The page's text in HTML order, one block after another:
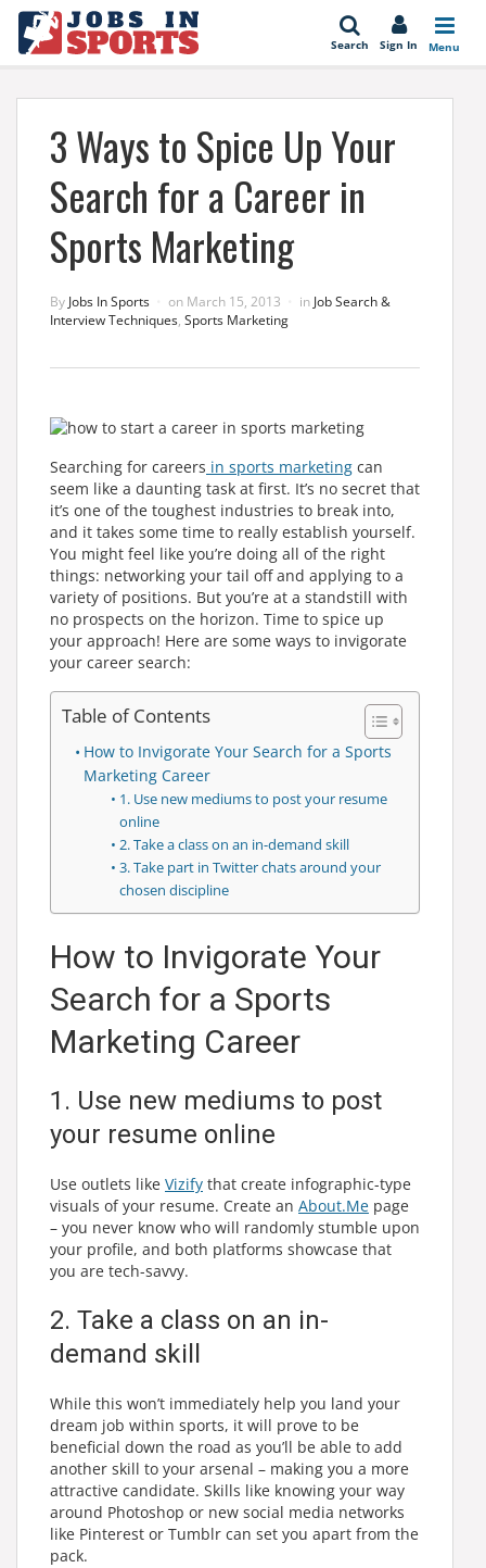
Search Sign In Menu
3 Ways to Spice Up Your
Search for a Career in
Sports Marketing
By Jobs In Sports on March 15, 2013 in Job Search &
Interview Techniques, Sports Marketing
Searching for careers in sports marketing can
seem like a daunting task at first. It’s no secret that
it’s one of the toughest industries to break into,
and it takes some time to really establish yourself.
You might feel like you’re doing all of the right
things: networking your tail off and applying to a
variety of positions. But you’re at a standstill with
no prospects on the horizon. Time to spice up
your approach! Here are some ways to invigorate
your career search:
Table of Contents
How to Invigorate Your Search for a Sports
Marketing Career
1. Use new mediums to post your resume
online
2. Take a class on an in-demand skill
3. Take part in Twitter chats around your
chosen discipline
How to Invigorate Your
Search for a Sports
Marketing Career
1. Use new mediums to post
your resume online
Use outlets like Vizify that create infographic-type
visuals of your resume. Create an About.Me page
– you never know who will randomly stumble upon
your profile, and both platforms showcase that
you are tech-savvy.
2. Take a class on an in-
demand skill
While this won’t immediately help you land your
dream job within sports, it will prove to be
beneficial down the road as you’ll be able to add
another skill to your arsenal – making you a more
attractive candidate. Skills like knowing your way
around Photoshop or new social media networks
like Pinterest or Tumblr can set you apart from the
pack.